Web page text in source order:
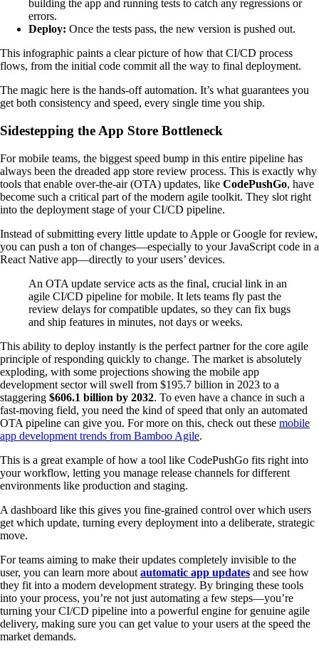
building the app and running tests to catch any regressions or
errors.
Deploy: Once the tests pass, the new version is pushed out.
This infographic paints a clear picture of how that CI/CD process
flows, from the initial code commit all the way to final deployment.
The magic here is the hands-off automation. It’s what guarantees you
get both consistency and speed, every single time you ship.
Sidestepping the App Store Bottleneck
For mobile teams, the biggest speed bump in this entire pipeline has
always been the dreaded app store review process. This is exactly why
tools that enable over-the-air (OTA) updates, like CodePushGo, have
become such a critical part of the modern agile toolkit. They slot right
into the deployment stage of your CI/CD pipeline.
Instead of submitting every little update to Apple or Google for review,
you can push a ton of changes—especially to your JavaScript code in a
React Native app—directly to your users’ devices.
An OTA update service acts as the final, crucial link in an
agile CI/CD pipeline for mobile. It lets teams fly past the
review delays for compatible updates, so they can fix bugs
and ship features in minutes, not days or weeks.
This ability to deploy instantly is the perfect partner for the core agile
principle of responding quickly to change. The market is absolutely
exploding, with some projections showing the mobile app
development sector will swell from $195.7 billion in 2023 to a
staggering $606.1 billion by 2032. To even have a chance in such a
fast-moving field, you need the kind of speed that only an automated
OTA pipeline can give you. For more on this, check out these mobile
app development trends from Bamboo Agile.
This is a great example of how a tool like CodePushGo fits right into
your workflow, letting you manage release channels for different
environments like production and staging.
A dashboard like this gives you fine-grained control over which users
get which update, turning every deployment into a deliberate, strategic
move.
For teams aiming to make their updates completely invisible to the
user, you can learn more about automatic app updates and see how
they fit into a modern development strategy. By bringing these tools
into your process, you’re not just automating a few steps—you’re
turning your CI/CD pipeline into a powerful engine for genuine agile
delivery, making sure you can get value to your users at the speed the
market demands.